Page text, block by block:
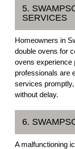
5.
SERVICES
Homeowners in
double ovens for
ovens experience
professionals are
services
without delay.
6.
A malfunctioning